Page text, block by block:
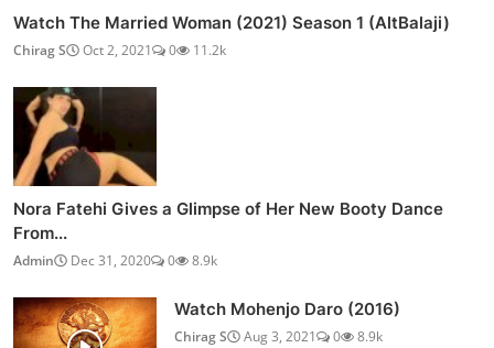
Watch The Married Woman (2021) Season 1 (AltBalaji)
Chirag S Oct 2, 2021 0 11.2k
Nora Fatehi Gives a Glimpse of Her New Booty Dance
From...
Admin Dec 31, 2020 0 8.9k
Watch Mohenjo Daro (2016)
Chirag S Aug 3, 2021 0 8.9k